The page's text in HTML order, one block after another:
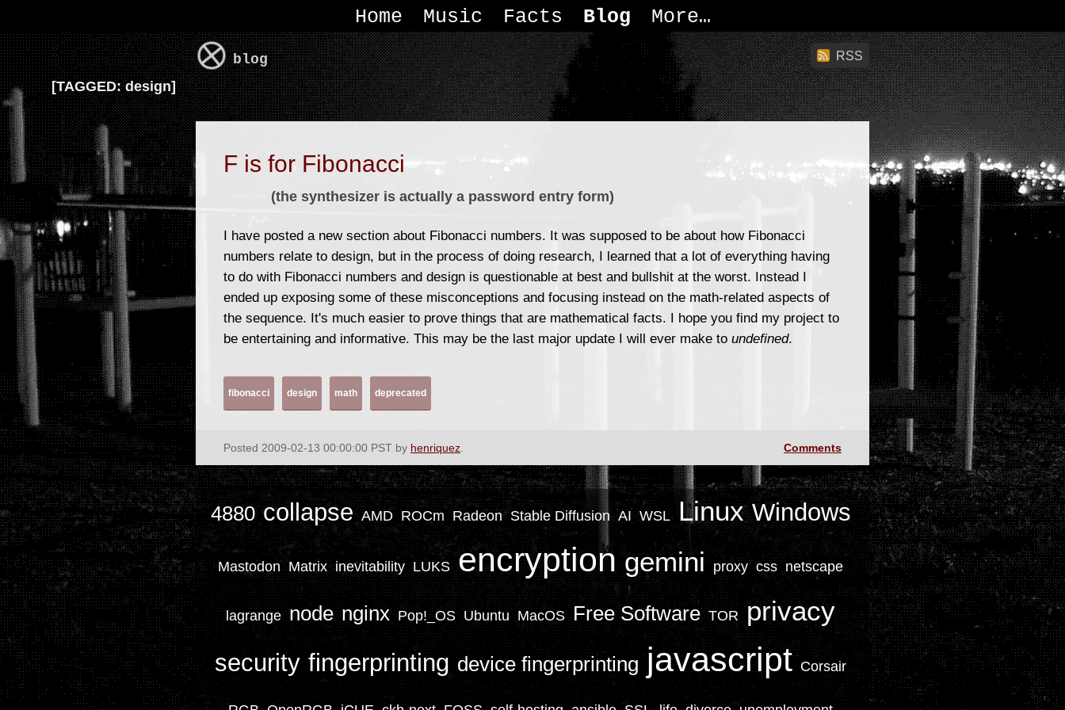
Home Music Facts Blog More
blog RSS
[TAGGED:design]
F is for Fibonacci
(the synthesizer is actually a password entry form)
I have posted a new section about Fibonacci numbers. It was supposed to be about how Fibonacci
numbers relate to design, but in the process of doing research, I learned that a lot of everything having
to do with Fibonacci numbers and design is questionable at best and bullshit at the worst. Instead I
ended up exposing some of these misconceptions and focusing instead on the math-related aspects of
the sequence. It's much easier to prove things that are mathematical facts. I hope you find my project to
be entertaining and informative. This may be the last major update I will ever make to undefined.
fibonacci design math deprecated
Posted 2009-02-13 00:00:00 PST by henriquez Comments
4880 collapse AMD ROCm Radeon Stable Diffusion AI WSL Linux Windows
Mastodon Matrix inevitability LUKS encryption gemini proxy css netscape
lagrange node nginx Pop!_OS Ubuntu MacOS Free Software TOR privacy
security fingerprinting device fingerprinting javascript Corsair